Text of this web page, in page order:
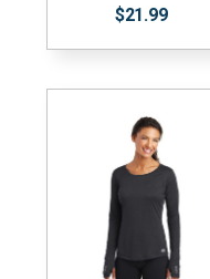
$21.99